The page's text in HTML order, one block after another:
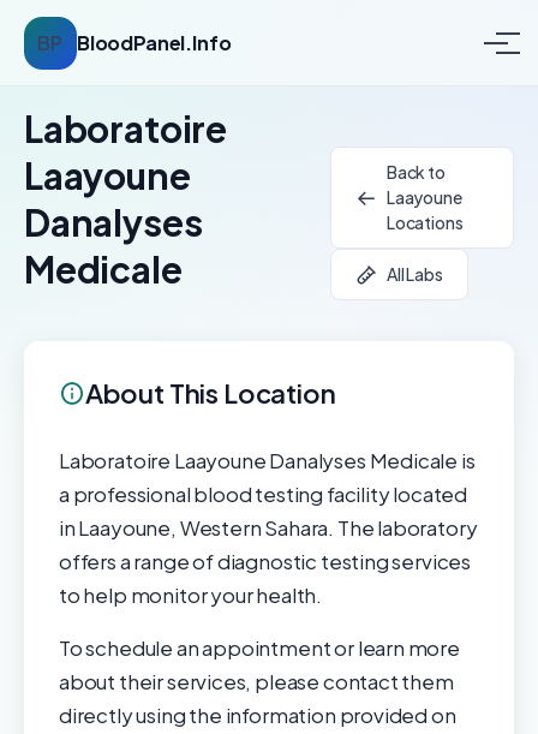
BP BloodPanel.Info
Laboratoire
Laayoune
Danalyses
Medicale
Back to
Laayoune
Locations
All Labs
About This Location
Laboratoire Laayoune Danalyses Medicale is
a professional blood testing facility located
in Laayoune, Western Sahara. The laboratory
offers a range of diagnostic testing services
to help monitor your health.
To schedule an appointment or learn more
about their services, please contact them
directly using the information provided on